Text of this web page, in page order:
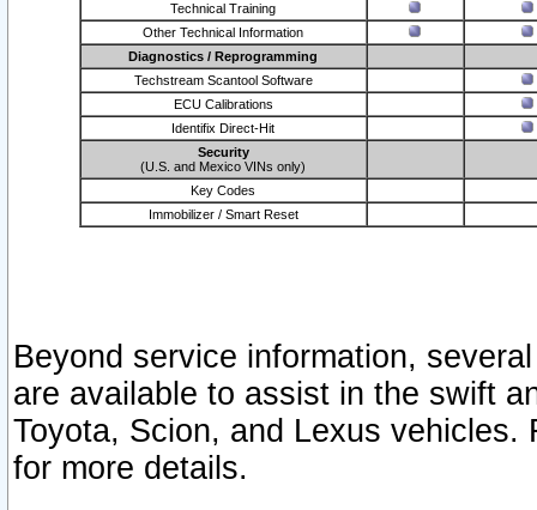
Technical Training
Other Technical Information
Diagnostics / Reprogramming
Techstream Scantool Software
ECU Calibrations
Identifix Direct-Hit
Security
(U.S. and Mexico VINs only)
Key Codes
Immobilizer / Smart Reset
Beyond service information,
are available to assist in the swift
Toyota, Scion, and Lexus vehicles.
for more details.